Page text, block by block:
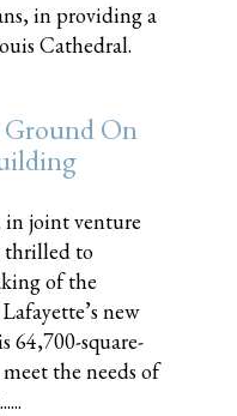
in providing a
Cathedral.
Ground On
joint venture
thrilled to
of the
new
64,700-square-
the needs of